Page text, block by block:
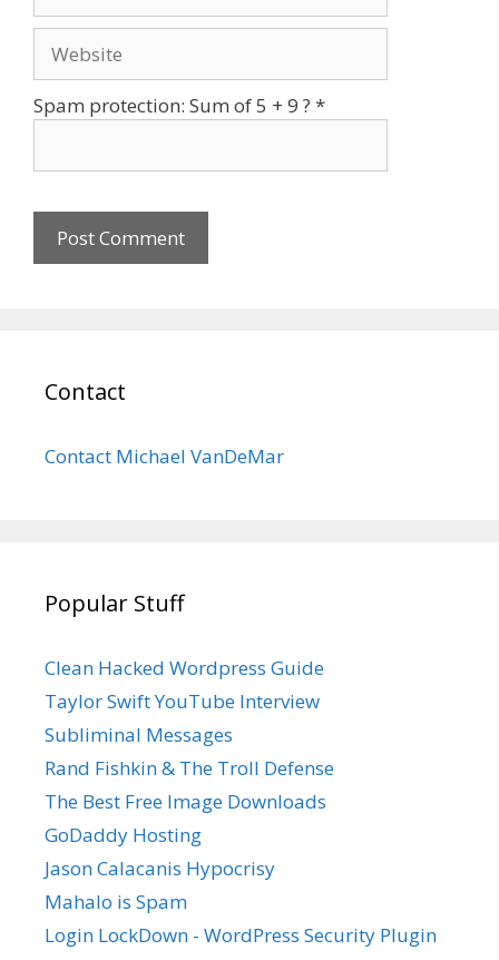
Spam protection: Sum of 5 + 9 ? *
Contact
Contact Michael VanDeMar
Popular Stuff
Clean Hacked Wordpress Guide
Taylor Swift YouTube Interview
Subliminal Messages
Rand Fishkin & The Troll Defense
The Best Free Image Downloads
GoDaddy Hosting
Jason Calacanis Hypocrisy
Mahalo is Spam
Login LockDown - WordPress Security Plugin